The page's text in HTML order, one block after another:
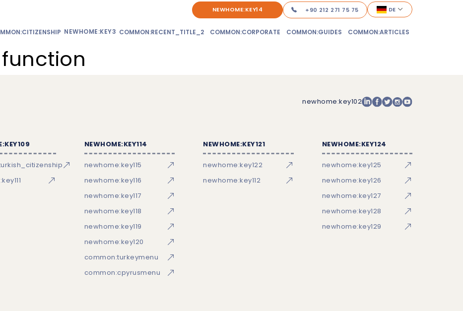
NEWHOME:KEY14 +90 212 271 75 75 DE
NEWHOME:KEY3 COMMON:RECENT_TITLE_2 COMMON:CORPORATE COMMON:GUIDES COMMON:ARTICLES
newhome:key102
NEWHOME:KEY114
newhome:key115
newhome:key116
newhome:key117
newhome:key118
newhome:key119
newhome:key120
common:turkeymenu
common:cpyrusmenu
NEWHOME:KEY121
newhome:key122
newhome:key112
NEWHOME:KEY124
newhome:key125
newhome:key126
newhome:key127
newhome:key128
newhome:key129